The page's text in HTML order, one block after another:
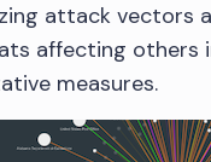
attack
affecting others
measures.